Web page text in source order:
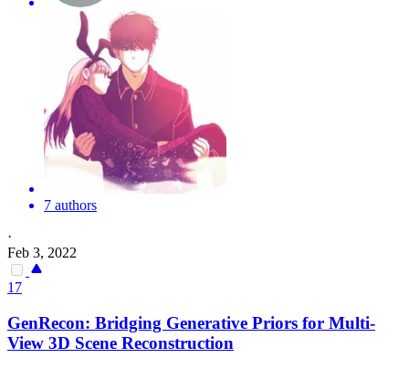
7 authors
·
Feb 3, 2022
17
GenRecon: Bridging Generative Priors for Multi-
View 3D Scene Reconstruction